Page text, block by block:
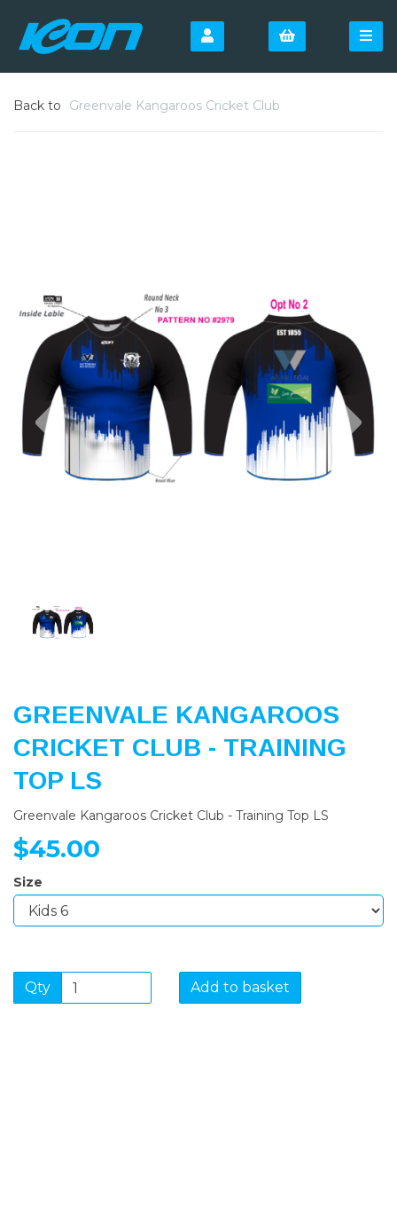
Back to Greenvale Kangaroos Cricket Club
Previous
GREENVALE KANGAROOS
CRICKET CLUB - TRAINING
TOP LS
Greenvale Kangaroos Cricket Club - Training Top LS
$45.00
Size
Qty Add to basket